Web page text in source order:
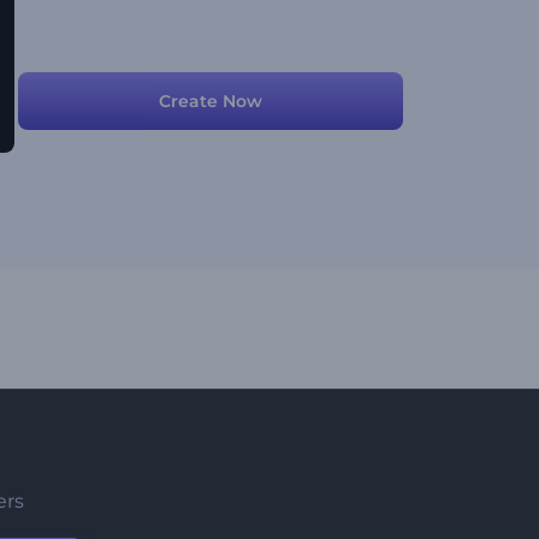
Create Now